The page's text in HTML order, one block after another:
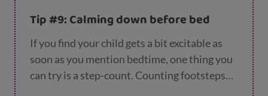
Tip #9: Calming down before bed
If you find your child gets a bit excitable as
soon as you mention bedtime, one thing you
can try is a step-count. Counting footsteps